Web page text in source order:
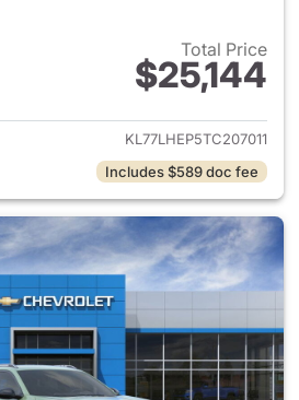
Total Price
$25,144
View details for 2026
KL77LHEP5TC207011
Includes $589 doc fee